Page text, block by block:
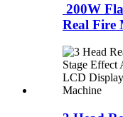
200W
Real Fire